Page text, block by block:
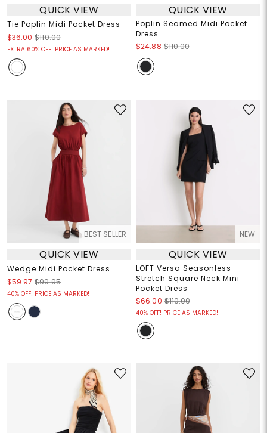
QUICK VIEW
Tie Poplin Midi Pocket Dress
$36.00 $110.00
EXTRA 60% OFF! PRICE AS MARKED!
QUICK VIEW
Poplin Seamed Midi Pocket
Dress
$24.88 $110.00
BEST SELLER
QUICK VIEW
Wedge Midi Pocket Dress
$59.97 $99.95
40% OFF! PRICE AS MARKED!
NEW
QUICK VIEW
LOFT Versa Seasonless
Stretch Square Neck Mini
Pocket Dress
$66.00 $110.00
40% OFF! PRICE AS MARKED!